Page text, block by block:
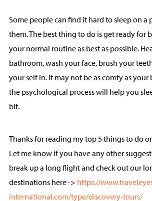
Some people can find it hard to sleep on a
them. The best thing to do is get ready for
your normal routine as best as possible.
bathroom, wash your face, brush your
your self in. It may not be as comfy as
the psychological process will help you
bit.
Thanks for reading my top 5 things to do
Let me know if you have any other
break up a long flight and check out our
destinations here -> https://
international.com/type/discovery-tours/